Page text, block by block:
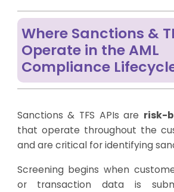
Where Sanctions &
Operate in the AML
Compliance
Sanctions & TFS APIs are risk-
that operate throughout the
and are critical for identifying
Screening begins when
or transaction data is